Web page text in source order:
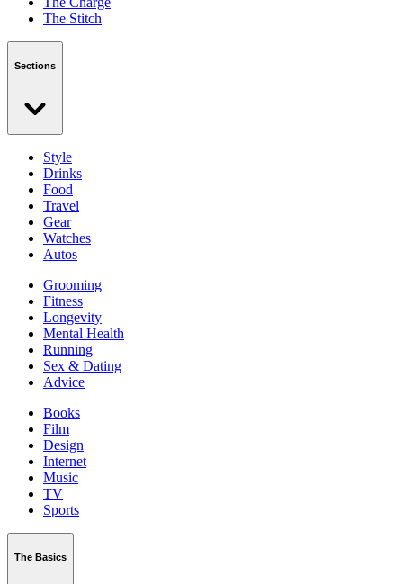
The Stitch
Sections
Style
Drinks
Food
Travel
Gear
Watches
Autos
Grooming
Fitness
Longevity
Mental Health
Running
Sex & Dating
Advice
Books
Film
Design
Internet
Music
TV
Sports
The Basics